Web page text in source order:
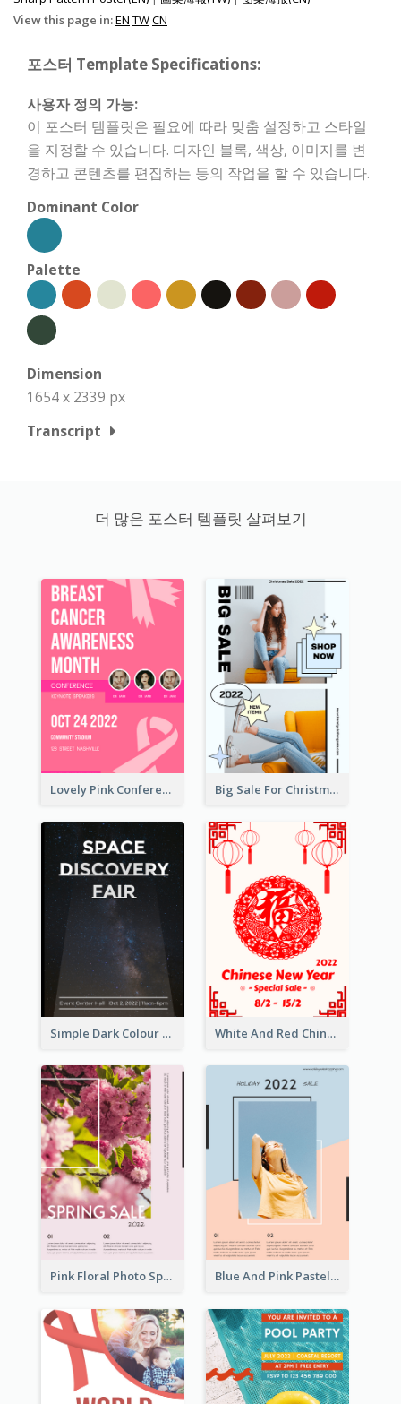
View this page in:EN TWCN
포스터 Template Specifications:
사용자 정의 가능:
이 포스터 템플릿은 필요에 따라 맞춤 설정하고 스타일
을 지정할 수 있습니다. 디자인 블록, 색상, 이미지를 변
경하고 콘텐츠를 편집하는 등의 작업을 할 수 있습니다.
Dominant Color
Palette
Dimension
1654 x 2339 px
Transcript
더 많은 포스터 템플릿 살펴보기
Lovely Pink Conference Promotional Poster Design Idea Big Sale For Christmas Trendy Poster
Simple Dark Colour Tone Poster About Space White And Red Chinese New Year Sale Poster
Pink Floral Photo Spring Sale Poster Blue And Pink Pastel Minimal Sale Poster